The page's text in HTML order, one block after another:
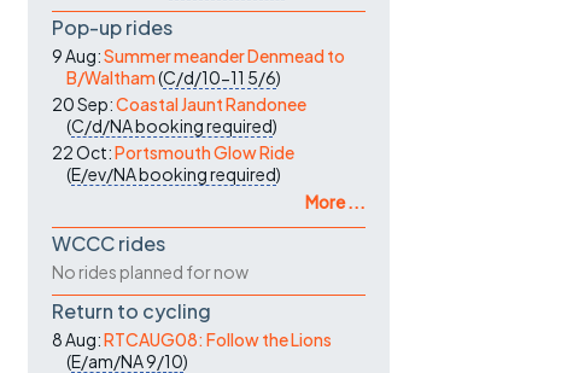
Pop-up rides
9 Aug:Summer meander Denmead to
B/Waltham(C/d/10-11 5/6)
20 Sep:Coastal Jaunt Randonee
(C/d/NAbooking required)
22 Oct:Portsmouth Glow Ride
(E/ev/NAbooking required)
More ...
WCCC rides
No rides planned for now
Return to cycling
8 Aug:RTCAUG08: Follow the Lions
(E/am/NA9/10)